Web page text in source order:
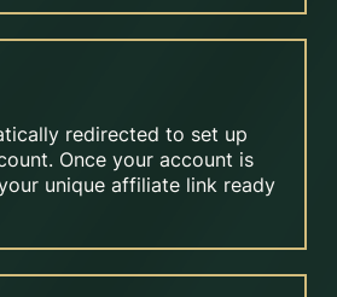
redirected to set up
Once your account is
unique affiliate link ready